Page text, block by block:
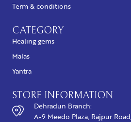
Term & conditions
CATEGORY
Healing gems
Malas
Yantra
STORE INFORMATION
Dehradun Branch:
A-9 Meedo Plaza, Rajpur